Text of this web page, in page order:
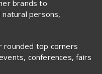
brands to
persons,
rounded top corners
conferences, fairs